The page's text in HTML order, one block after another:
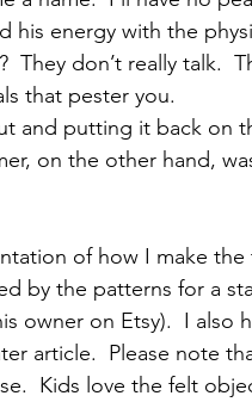
energy with the
They don’t really talk.
that pester you.
and putting it back on
on the other hand,
of how I make the
by the patterns for a
owner on Etsy).  I also
article.  Please note
Kids love the felt